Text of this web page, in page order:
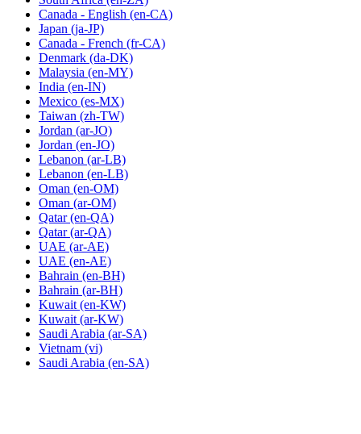
Canada - English (en-CA)
Japan (ja-JP)
Canada - French (fr-CA)
Denmark (da-DK)
Malaysia (en-MY)
India (en-IN)
Mexico (es-MX)
Taiwan (zh-TW)
Jordan (ar-JO)
Jordan (en-JO)
Lebanon (ar-LB)
Lebanon (en-LB)
Oman (en-OM)
Oman (ar-OM)
Qatar (en-QA)
Qatar (ar-QA)
UAE (ar-AE)
UAE (en-AE)
Bahrain (en-BH)
Bahrain (ar-BH)
Kuwait (en-KW)
Kuwait (ar-KW)
Saudi Arabia (ar-SA)
Vietnam (vi)
Saudi Arabia (en-SA)